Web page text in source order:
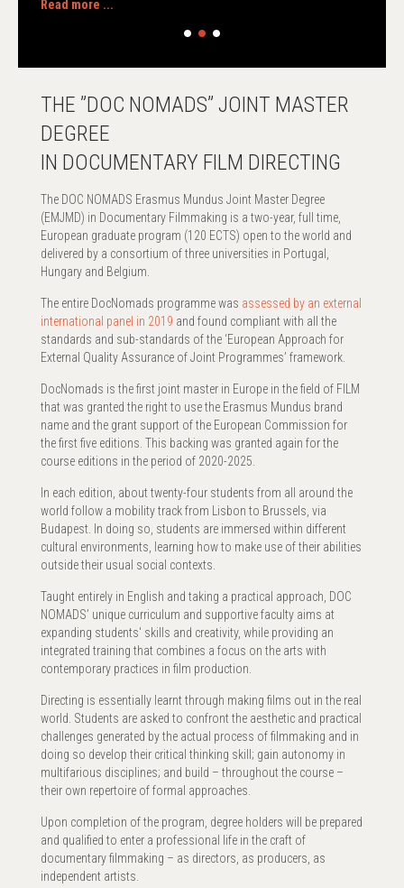
Read more ...
THE ”DOC NOMADS” JOINT MASTER
DEGREE
IN DOCUMENTARY FILM DIRECTING
The DOC NOMADS Erasmus Mundus Joint Master Degree
(EMJMD) in Documentary Filmmaking is a two-year, full time,
European graduate program (120 ECTS) open to the world and
delivered by a consortium of three universities in Portugal,
Hungary and Belgium.
The entire DocNomads programme was assessed by an external
international panel in 2019 and found compliant with all the
standards and sub-standards of the ‘European Approach for
External Quality Assurance of Joint Programmes’ framework.
DocNomads is the first joint master in Europe in the field of FILM
that was granted the right to use the Erasmus Mundus brand
name and the grant support of the European Commission for
the first five editions. This backing was granted again for the
course editions in the period of 2020-2025.
In each edition, about twenty-four students from all around the
world follow a mobility track from Lisbon to Brussels, via
Budapest. In doing so, students are immersed within different
cultural environments, learning how to make use of their abilities
outside their usual social contexts.
Taught entirely in English and taking a practical approach, DOC
NOMADS’ unique curriculum and supportive faculty aims at
expanding students' skills and creativity, while providing an
integrated training that combines a focus on the arts with
contemporary practices in film production.
Directing is essentially learnt through making films out in the real
world. Students are asked to confront the aesthetic and practical
challenges generated by the actual process of filmmaking and in
doing so develop their critical thinking skill; gain autonomy in
multifarious disciplines; and build – throughout the course –
their own repertoire of formal approaches.
Upon completion of the program, degree holders will be prepared
and qualified to enter a professional life in the craft of
documentary filmmaking – as directors, as producers, as
independent artists.